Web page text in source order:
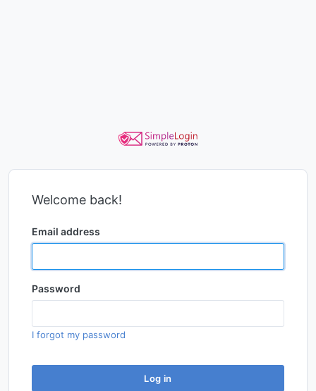
Welcome back!
Email address
Password
I forgot my password
Log in